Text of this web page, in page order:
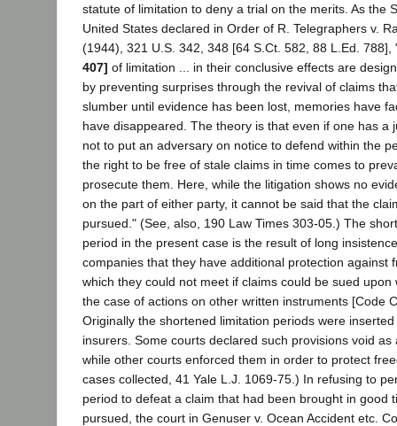
statute of limitation to deny a trial on the merits. As the
United States declared in Order of R. Telegraphers v.
(1944), 321 U.S. 342, 348 [64 S.Ct. 582, 88 L.Ed.
407] of limitation ... in their conclusive effects are
by preventing surprises through the revival of claims
slumber until evidence has been lost, memories have
have disappeared. The theory is that even if one has a
not to put an adversary on notice to defend within the
the right to be free of stale claims in time comes to
prosecute them. Here, while the litigation shows no
on the part of either party, it cannot be said that the
pursued." (See, also, 190 Law Times 303-05.) The
period in the present case is the result of long
companies that they have additional protection against
which they could not meet if claims could be sued upon
the case of actions on other written instruments [Code
Originally the shortened limitation periods were
insurers. Some courts declared such provisions void as
while other courts enforced them in order to protect
cases collected, 41 Yale L.J. 1069-75.) In refusing to
period to defeat a claim that had been brought in good
pursued, the court in Genuser v. Ocean Accident etc.